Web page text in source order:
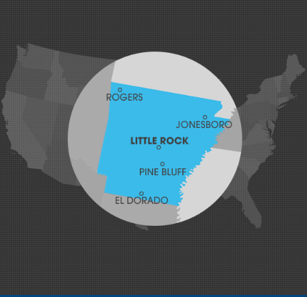
Hatfield
Hiwasse
Huntington
Johnson
Lavaca
Lowell
Mansfield
Maysville
Midland
Morrow
Natural Dam